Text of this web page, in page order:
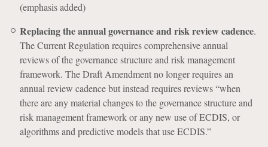
(emphasis added)
Replacing the annual governance and risk review cadence.
The Current Regulation requires comprehensive annual
reviews of the governance structure and risk management
framework. The Draft Amendment no longer requires an
annual review cadence but instead requires reviews “when
there are any material changes to the governance structure and
risk management framework or any new use of ECDIS, or
algorithms and predictive models that use ECDIS.”